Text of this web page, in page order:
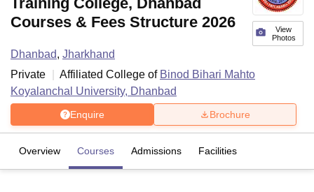
View
Photos
Courses & Fees Structure 2026
Dhanbad, Jharkhand
Private
Affiliated College of Binod Bihari Mahto
Koyalanchal University, Dhanbad
Enquire Brochure
Overview Courses Admissions Facilities